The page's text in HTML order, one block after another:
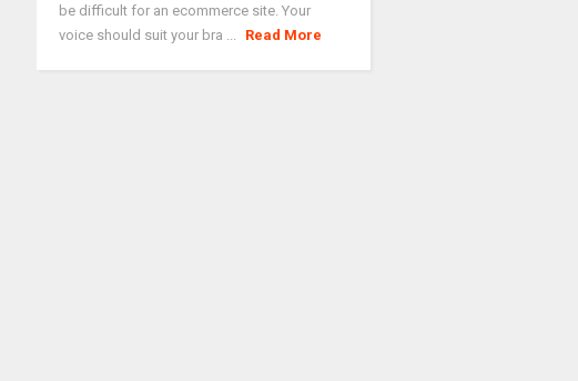
be difficult for an ecommerce site. Your
voice should suit your bra ...
Read More